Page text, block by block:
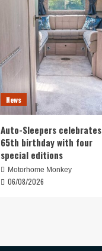
News
Auto-Sleepers
65th birthday with four
special editions
Motorhome Monkey
06/08/2026